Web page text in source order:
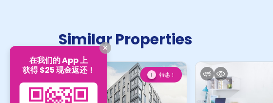
Similar Properties
1 特惠！
在我们的 App 上
获得 $25 现金返还！